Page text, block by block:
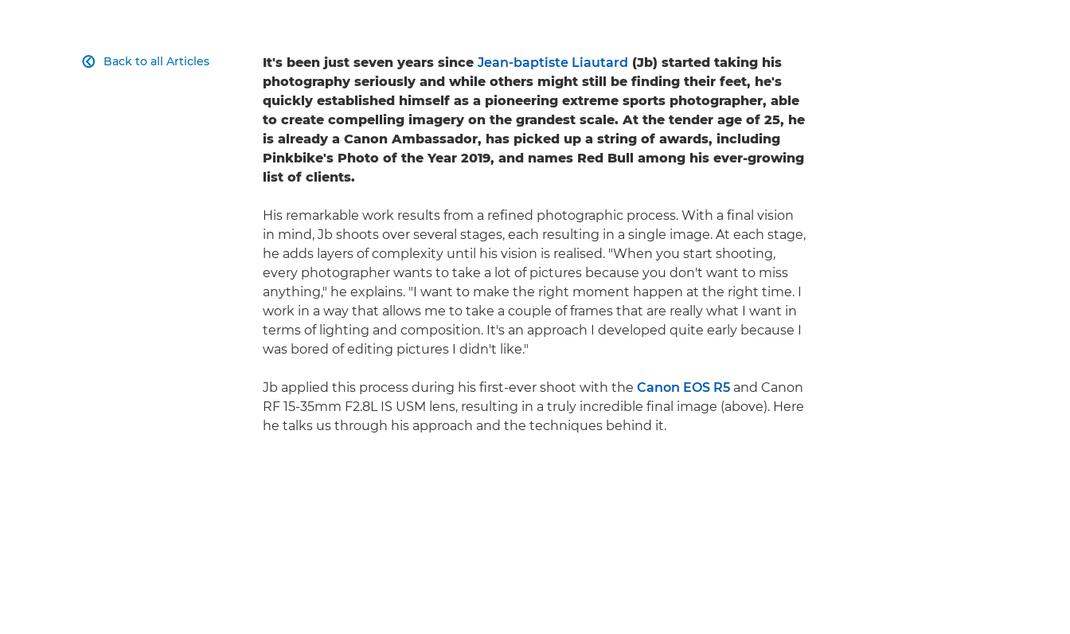
Back to all Articles
 It's been just seven years since Jean-baptiste Liautard (Jb) started taking his
photography seriously and while others might still be finding their feet, he's
quickly established himself as a pioneering extreme sports photographer, able
to create compelling imagery on the grandest scale. At the tender age of 25, he
is already a Canon Ambassador, has picked up a string of awards, including
Pinkbike's Photo of the Year 2019, and names Red Bull among his ever-growing
list of clients.
His remarkable work results from a refined photographic process. With a final vision
in mind, Jb shoots over several stages, each resulting in a single image. At each stage,
he adds layers of complexity until his vision is realised. "When you start shooting,
every photographer wants to take a lot of pictures because you don't want to miss
anything," he explains. "I want to make the right moment happen at the right time. I
work in a way that allows me to take a couple of frames that are really what I want in
terms of lighting and composition. It's an approach I developed quite early because I
was bored of editing pictures I didn't like."
Jb applied this process during his first-ever shoot with the Canon EOS R5 and Canon
RF 15-35mm F2.8L IS USM lens, resulting in a truly incredible final image (above). Here
he talks us through his approach and the techniques behind it.